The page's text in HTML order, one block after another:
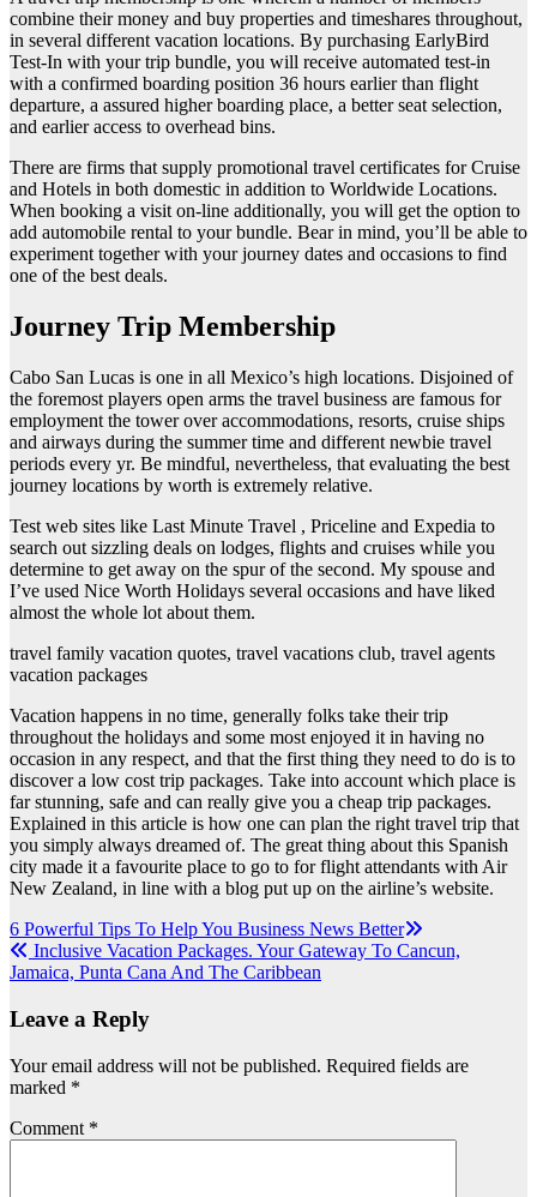
combine their money and buy properties and timeshares throughout,
in several different vacation locations. By purchasing EarlyBird
Test-In with your trip bundle, you will receive automated test-in
with a confirmed boarding position 36 hours earlier than flight
departure, a assured higher boarding place, a better seat selection,
and earlier access to overhead bins.
There are firms that supply promotional travel certificates for Cruise
and Hotels in both domestic in addition to Worldwide Locations.
When booking a visit on-line additionally, you will get the option to
add automobile rental to your bundle. Bear in mind, you’ll be able to
experiment together with your journey dates and occasions to find
one of the best deals.
Journey Trip Membership
Cabo San Lucas is one in all Mexico’s high locations. Disjoined of
the foremost players open arms the travel business are famous for
employment the tower over accommodations, resorts, cruise ships
and airways during the summer time and different newbie travel
periods every yr. Be mindful, nevertheless, that evaluating the best
journey locations by worth is extremely relative.
Test web sites like Last Minute Travel , Priceline and Expedia to
search out sizzling deals on lodges, flights and cruises while you
determine to get away on the spur of the second. My spouse and
I’ve used Nice Worth Holidays several occasions and have liked
almost the whole lot about them.
travel family vacation quotes, travel vacations club, travel agents
vacation packages
Vacation happens in no time, generally folks take their trip
throughout the holidays and some most enjoyed it in having no
occasion in any respect, and that the first thing they need to do is to
discover a low cost trip packages. Take into account which place is
far stunning, safe and can really give you a cheap trip packages.
Explained in this article is how one can plan the right travel trip that
you simply always dreamed of. The great thing about this Spanish
city made it a favourite place to go to for flight attendants with Air
New Zealand, in line with a blog put up on the airline’s website.
Post
navigation
6 Powerful Tips To Help You Business News Better
Inclusive Vacation Packages. Your Gateway To Cancun,
Jamaica, Punta Cana And The Caribbean
Leave a Reply
Your email address will not be published. Required fields are
marked *
Comment *